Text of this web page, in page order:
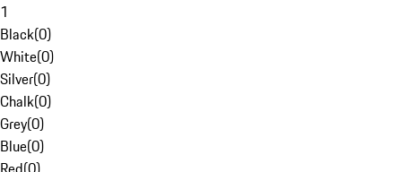
1
Black(0)
White(0)
Silver(0)
Chalk(0)
Grey(0)
Blue(0)